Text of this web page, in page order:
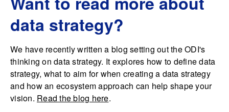
data strategy?
We have recently written a blog setting out the ODI's
thinking on data strategy. It explores how to define data
strategy, what to aim for when creating a data strategy
and how an ecosystem approach can help shape your
vision. Read the blog here.